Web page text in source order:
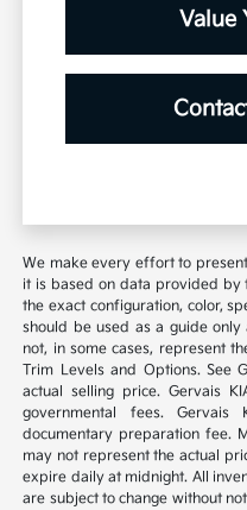
Value
We make every effort to
it is based on data provided by
the exact configuration, color,
should be used as a guide
not, in some cases, represent
Trim Levels and Options. See
actual selling price. Gervais
governmental fees.
documentary preparation fee.
may not represent the actual
expire daily at midnight. All
are subject to change without